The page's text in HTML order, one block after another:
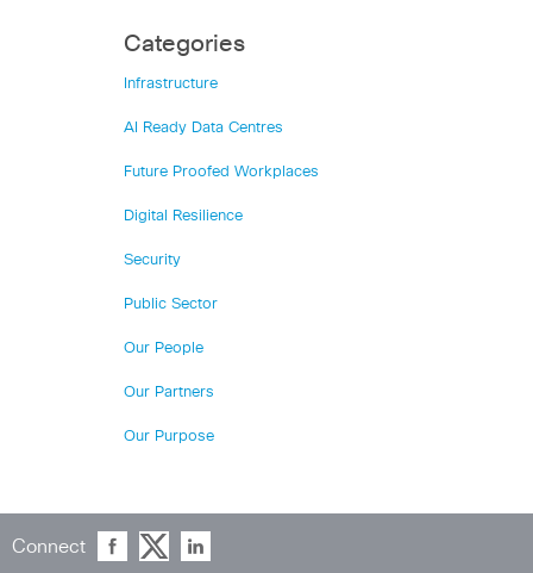
Categories
Infrastructure
AI Ready Data Centres
Future Proofed Workplaces
Digital Resilience
Security
Public Sector
Our People
Our Partners
Our Purpose
Connect